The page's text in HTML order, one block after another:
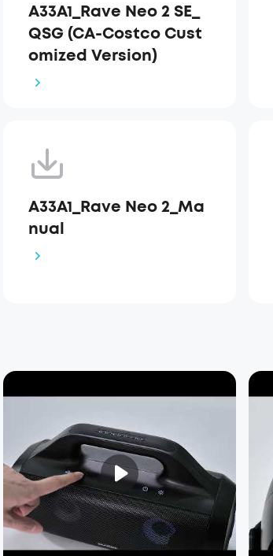
A33A1_Rave Neo 2 SE_
QSG (CA-Costco Cust
omized Version)
A33A1_Rave Neo 2_Ma
nual